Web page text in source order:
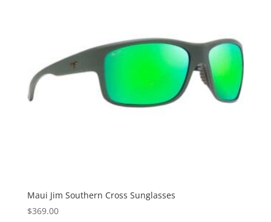
Maui Jim Southern Cross Sunglasses
$369.00